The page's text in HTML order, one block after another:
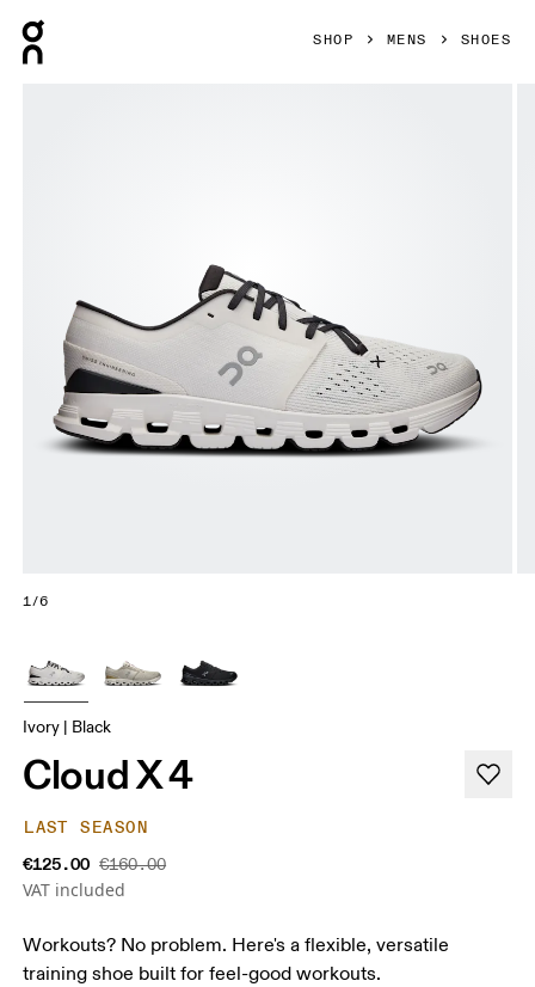
SHOP MENS SHOES
1/6
Ivory | Black
Cloud X 4
LAST SEASON
€125.00 €160.00
VAT included
Workouts? No problem. Here's a flexible, versatile
training shoe built for feel-good workouts.